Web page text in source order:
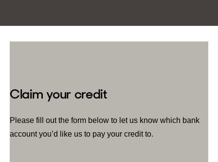
Claim your credit
Please fill out the form below to let us know which bank
account you’d like us to pay your credit to.